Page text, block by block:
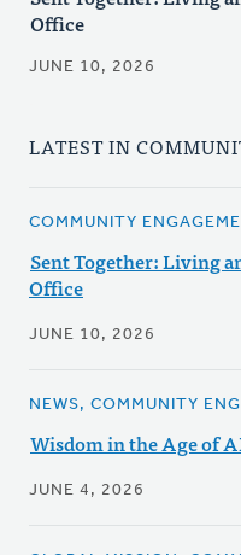
Office
JUNE 10, 2026
LATEST IN
COMMUNITY
Sent Together: Living
Office
JUNE 10, 2026
NEWS, COMMUNITY
Wisdom in the Age of
JUNE 4, 2026